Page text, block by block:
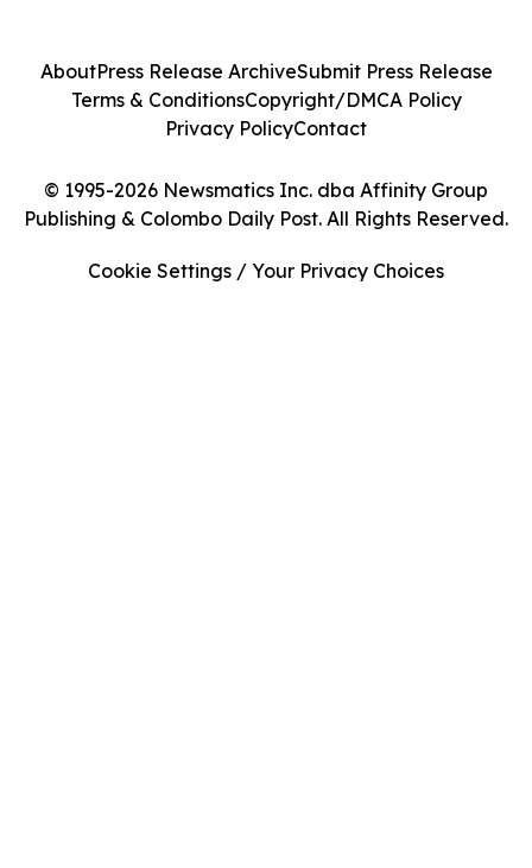
© 1995-2026 Newsmatics Inc. dba Affinity Group
Publishing & Colombo Daily Post. All Rights Reserved.
AboutPress Release ArchiveSubmit Press Release
Terms & ConditionsCopyright/DMCA Policy
Privacy PolicyContact
Cookie Settings / Your Privacy Choices